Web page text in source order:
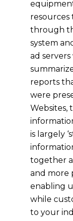
resources
through
system
ad
reports
were
Websites,
is largely
together
and more
enabling
while
to your